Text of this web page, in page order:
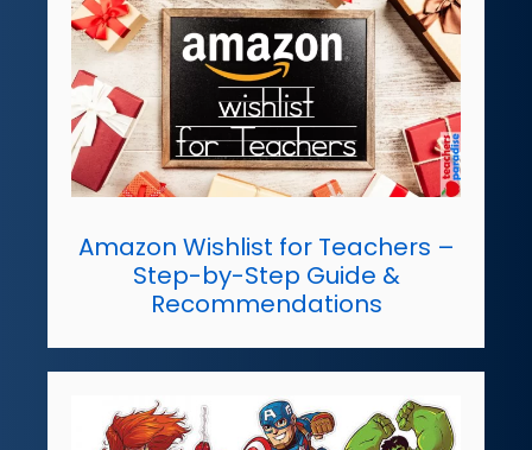
Amazon Wishlist for Teachers –
Step-by-Step Guide &
Recommendations